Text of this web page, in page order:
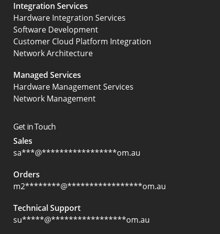
Integration Services
Hardware Integration Services
Software Development
Customer Cloud Platform Integration
Network Architecture
Managed Services
Hardware Management Services
Network Management
Get in Touch
Sales
sa***@*****************om.au
Orders
m2********@*****************om.au
Technical Support
su*****@*****************om.au